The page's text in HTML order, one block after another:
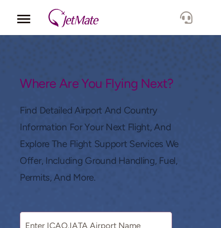
Locations
Lang.
Where Are You Flying Next?
Find Detailed Airport And Country
Information For Your Next Flight, And
Explore The Flight Support Services We
Offer, Including Ground Handling, Fuel,
Permits, And More.